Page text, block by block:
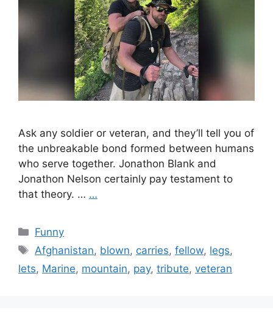
Ask any soldier or veteran, and they’ll tell you of
the unbreakable bond formed between humans
who serve together. Jonathon Blank and
Jonathon Nelson certainly pay testament to
that theory. … …
Categories
Funny
Tags
Afghanistan, blown, carries,fellow, legs,
lets, Marine, mountain, pay, tribute, veteran